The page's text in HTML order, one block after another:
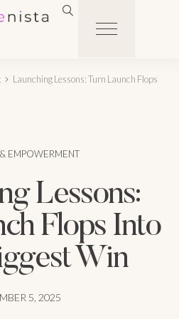
Launching Lessons: Turn Launch Flops
EMPOWERMENT
Lessons:
Flops Into
Win
5, 2025